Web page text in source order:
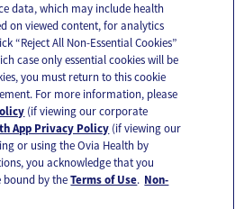
data, which may include health
on viewed content, for analytics
“Reject All Non-Essential Cookies”
case only essential cookies will be
you must return to this cookie
For more information, please
(if viewing our corporate
App Privacy Policy (if viewing our
or using the Ovia Health by
you acknowledge that you
bound by theTerms of Use. Non-